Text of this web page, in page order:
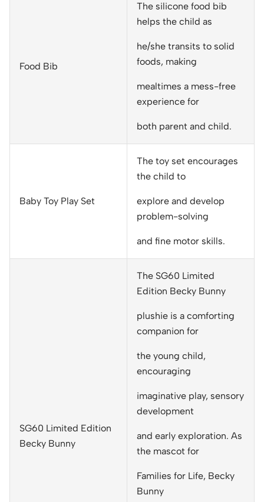
Food Bib
The silicone food bib
helps the child as
he/she transits to solid
foods, making
mealtimes a mess-free
experience for
both parent and child.
Baby Toy Play Set
The toy set encourages
the child to
explore and develop
problem-solving
and fine motor skills.
SG60 Limited Edition
Becky Bunny
The SG60 Limited
Edition Becky Bunny
plushie is a comforting
companion for
the young child,
encouraging
imaginative play, sensory
development
and early exploration. As
the mascot for
Families for Life, Becky
Bunny